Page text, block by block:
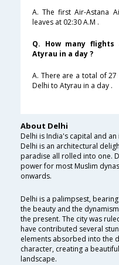
A. The first Air-Astana
leaves at 02:30 A.M .
Q. How many
Atyrau in a day ?
A. There are a total of
Delhi to Atyrau in a day .
About Delhi
Delhi is India's capital and
Delhi is an architectural
paradise all rolled into one.
power for most Muslim
onwards.
Delhi is a palimpsest,
the beauty and the
the present. The city was
have contributed several
elements absorbed into the
character, creating a
landscape.